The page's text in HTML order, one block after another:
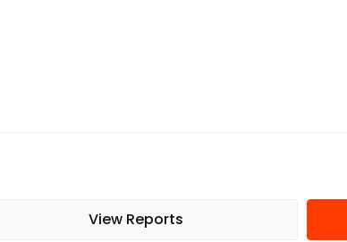
View Reports